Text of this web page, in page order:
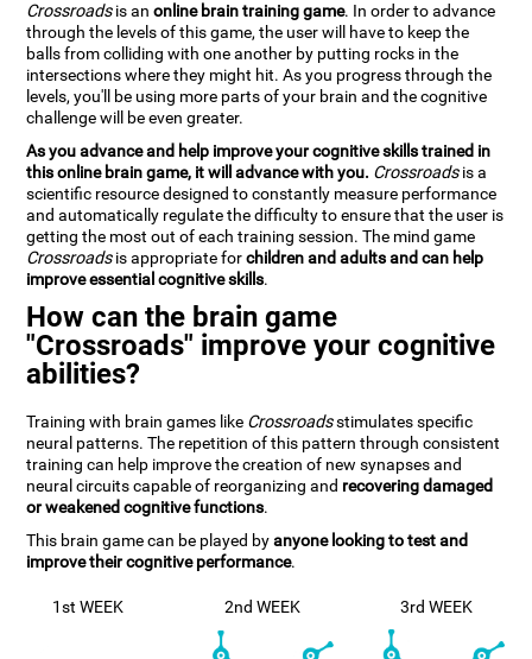
Crossroadsis anonline brain training game. In order to advance
through the levels of this game, the user will have to keep the
balls from colliding with one another by putting rocks in the
intersections where they might hit. As you progress through the
levels, you'll be using more parts of your brain and the cognitive
challenge will be even greater.
As you advance and help improve your cognitive skills trained in
this online brain game, it will advance with you. Crossroadsis a
scientific resource designed to constantly measure performance
and automatically regulate the difficulty to ensure that the user is
getting the most out of each training session. The mind game
Crossroadsis appropriate forchildren and adults and can help
improve essential cognitive skills.
How can the brain game
"Crossroads" improve your cognitive
abilities?
Training with brain games like Crossroadsstimulates specific
neural patterns. The repetition of this pattern through consistent
training can help improve the creation of new synapses and
neural circuits capable of reorganizing and recovering damaged
or weakened cognitive functions.
This brain game can be played byanyone looking to test and
improve their cognitive performance.
1st WEEK 2nd WEEK 3rd WEEK